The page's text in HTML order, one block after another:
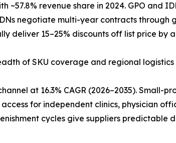
~57.8% revenue share in 2024. GPO and
negotiate multi-year contracts through
deliver 15–25% discounts off list price by
of SKU coverage and regional
at 16.3% CAGR (2026–2035).
for independent clinics, physician
cycles give suppliers predictable